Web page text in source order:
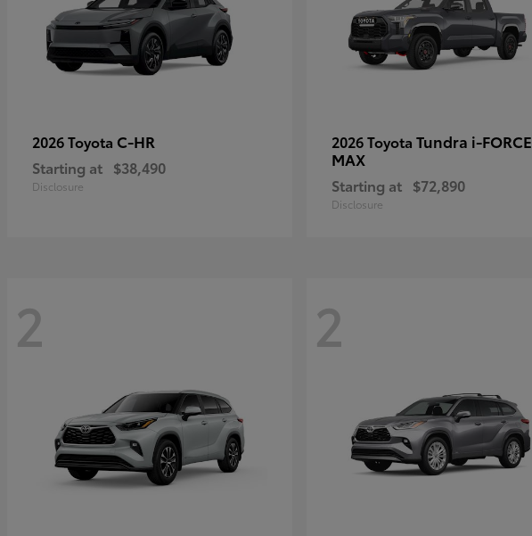
2026 Toyota C-HR
Starting at $38,490
Disclosure
2026 Toyota Tundra i-FORCE
MAX
Starting at $72,890
Disclosure
2 2